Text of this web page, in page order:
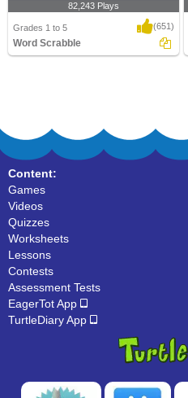
82,243 Plays
Grades 1 to 5 (651)
Word Scrabble
Content:
Games
Videos
Quizzes
Worksheets
Lessons
Contests
Assessment Tests
EagerTot App
TurtleDiary App